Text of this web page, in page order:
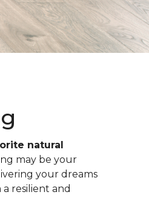
natural
may be your
your dreams
resilient and